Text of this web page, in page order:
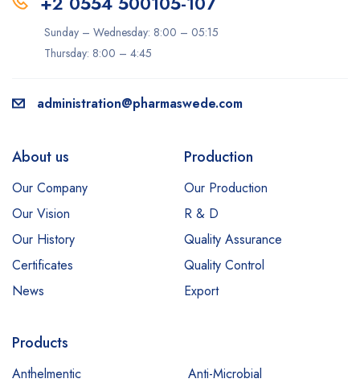
Sunday – Wednesday: 8:00 – 05:15
Thursday: 8:00 – 4:45
administration@pharmaswede.com
About us
Our Company
Our Vision
Our History
Certificates
News
Production
Our Production
R & D
Quality Assurance
Quality Control
Export
Products
Anthelmentic Anti-Microbial